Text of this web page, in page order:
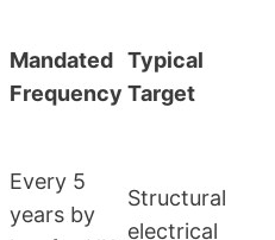
Mandated
Frequency
Typical
Target
Every 5
years by
Structural
electrical